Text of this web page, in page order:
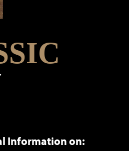
Information on: